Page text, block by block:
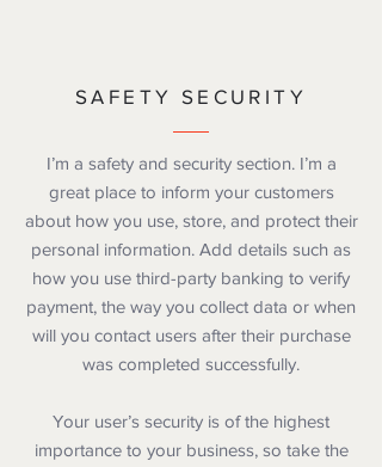
SAFETY SECURITY
I’m a safety and security section. I’m a
great place to inform your customers
about how you use, store, and protect their
personal information. Add details such as
how you use third-party banking to verify
payment, the way you collect data or when
will you contact users after their purchase
was completed successfully.
Your user’s security is of the highest
importance to your business, so take the